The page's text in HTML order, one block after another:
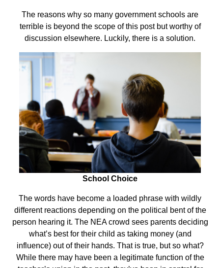
The reasons why so many government schools are
terrible is beyond the scope of this post but worthy of
discussion elsewhere. Luckily, there is a solution.
School Choice
The words have become a loaded phrase with wildly
different reactions depending on the political bent of the
person hearing it. The NEA crowd sees parents deciding
what’s best for their child as taking money (and
influence) out of their hands. That is true, but so what?
While there may have been a legitimate function of the